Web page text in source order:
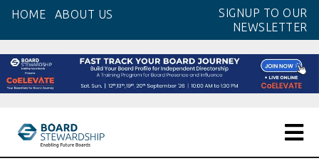
content
HOME ABOUT US
SIGNUP TO OUR
NEWSLETTER